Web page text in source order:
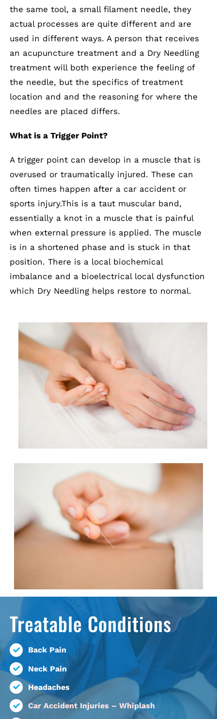
the same tool, a small filament needle, they
actual processes are quite different and are
used in different ways. A person that receives
an acupuncture treatment and a Dry Needling
treatment will both experience the feeling of
the needle, but the specifics of treatment
location and and the reasoning for where the
needles are placed differs.
What is a Trigger Point?
A trigger point can develop in a muscle that is
overused or traumatically injured. These can
often times happen after a car accident or
sports injury.This is a taut muscular band,
essentially a knot in a muscle that is painful
when external pressure is applied. The muscle
is in a shortened phase and is stuck in that
position. There is a local biochemical
imbalance and a bioelectrical local dysfunction
which Dry Needling helps restore to normal.
Treatable Conditions
Back Pain
Neck Pain
Headaches
Car Accident Injuries – Whiplash